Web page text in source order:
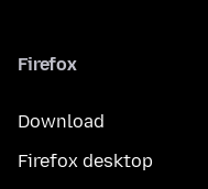
Firefox
Download
Firefox desktop